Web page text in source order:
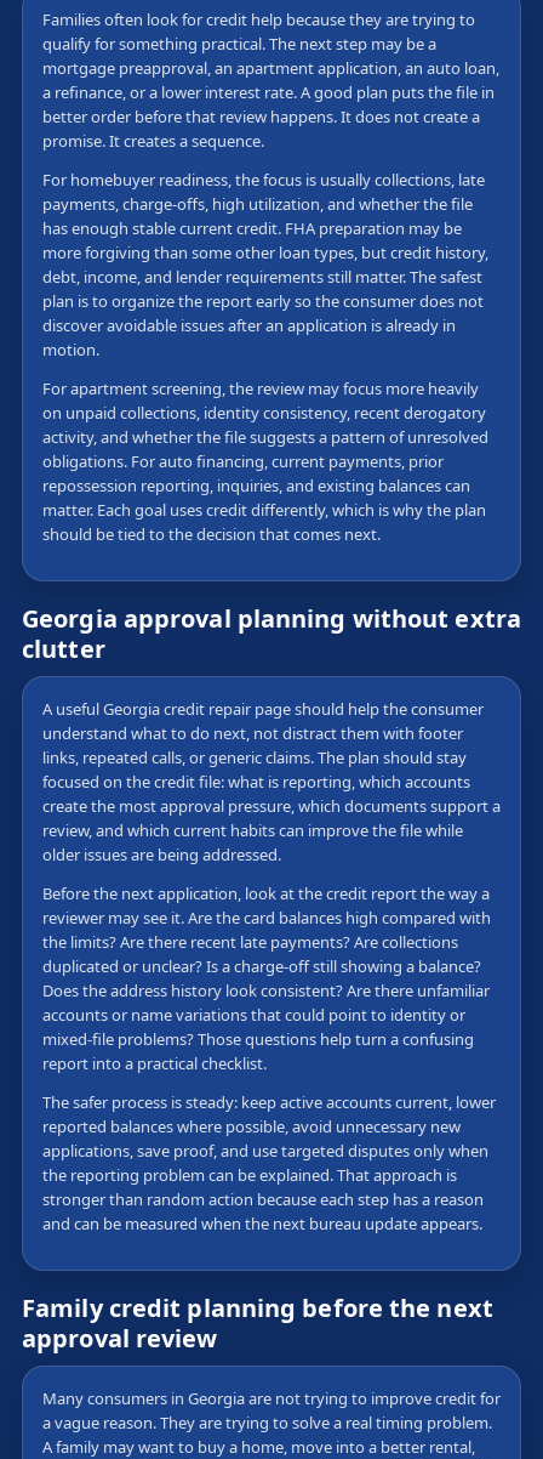
Families often look for credit help because they are trying to
qualify for something practical. The next step may be a
mortgage preapproval, an apartment application, an auto loan,
a refinance, or a lower interest rate. A good plan puts the file in
better order before that review happens. It does not create a
promise. It creates a sequence.
For homebuyer readiness, the focus is usually collections, late
payments, charge-offs, high utilization, and whether the file
has enough stable current credit. FHA preparation may be
more forgiving than some other loan types, but credit history,
debt, income, and lender requirements still matter. The safest
plan is to organize the report early so the consumer does not
discover avoidable issues after an application is already in
motion.
For apartment screening, the review may focus more heavily
on unpaid collections, identity consistency, recent derogatory
activity, and whether the file suggests a pattern of unresolved
obligations. For auto financing, current payments, prior
repossession reporting, inquiries, and existing balances can
matter. Each goal uses credit differently, which is why the plan
should be tied to the decision that comes next.
Georgia approval planning without extra
clutter
A useful Georgia credit repair page should help the consumer
understand what to do next, not distract them with footer
links, repeated calls, or generic claims. The plan should stay
focused on the credit file: what is reporting, which accounts
create the most approval pressure, which documents support a
review, and which current habits can improve the file while
older issues are being addressed.
Before the next application, look at the credit report the way a
reviewer may see it. Are the card balances high compared with
the limits? Are there recent late payments? Are collections
duplicated or unclear? Is a charge-off still showing a balance?
Does the address history look consistent? Are there unfamiliar
accounts or name variations that could point to identity or
mixed-file problems? Those questions help turn a confusing
report into a practical checklist.
The safer process is steady: keep active accounts current, lower
reported balances where possible, avoid unnecessary new
applications, save proof, and use targeted disputes only when
the reporting problem can be explained. That approach is
stronger than random action because each step has a reason
and can be measured when the next bureau update appears.
Family credit planning before the next
approval review
Many consumers in Georgia are not trying to improve credit for
a vague reason. They are trying to solve a real timing problem.
A family may want to buy a home, move into a better rental,